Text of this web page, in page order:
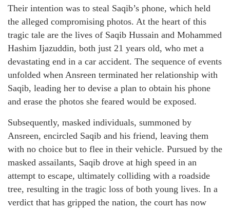
Their intention was to steal Saqib’s phone, which held
the alleged compromising photos. At the heart of this
tragic tale are the lives of Saqib Hussain and Mohammed
Hashim Ijazuddin, both just 21 years old, who met a
devastating end in a car accident. The sequence of events
unfolded when Ansreen terminated her relationship with
Saqib, leading her to devise a plan to obtain his phone
and erase the photos she feared would be exposed.
Subsequently, masked individuals, summoned by
Ansreen, encircled Saqib and his friend, leaving them
with no choice but to flee in their vehicle. Pursued by the
masked assailants, Saqib drove at high speed in an
attempt to escape, ultimately colliding with a roadside
tree, resulting in the tragic loss of both young lives. In a
verdict that has gripped the nation, the court has now